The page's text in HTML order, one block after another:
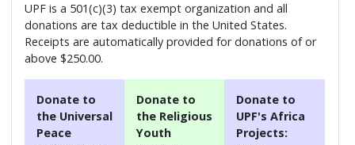
UPF is a 501(c)(3) tax exempt organization and all
donations are tax deductible in the United States.
Receipts are automatically provided for donations of or
above $250.00.
Donate to
the Universal
Peace
Donate to
the Religious
Youth
Donate to
UPF's Africa
Projects: